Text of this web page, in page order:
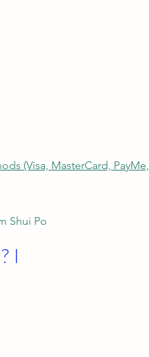
(Visa, MasterCard, PayMe,
Shui Po
I